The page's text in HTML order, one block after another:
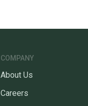
COMPANY
About Us
Careers